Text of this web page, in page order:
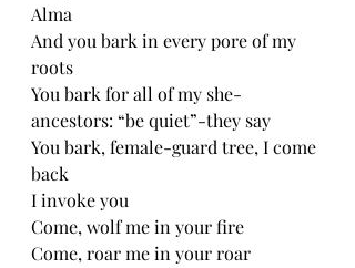
Alma
And you bark in every pore of my
roots
You bark for all of my she-
ancestors: “be quiet”-they say
You bark, female-guard tree, I come
back
I invoke you
Come, wolf me in your fire
Come, roar me in your roar